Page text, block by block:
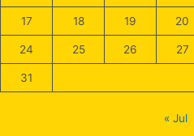
17 18 19 20
24 25 26 27
31
« Jul